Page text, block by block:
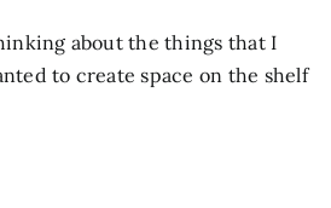
about the things that I
to create space on the shelf